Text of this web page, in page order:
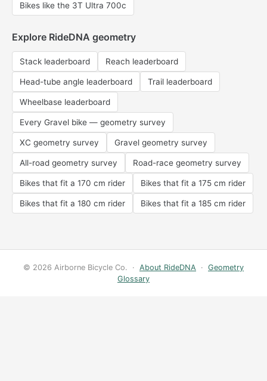
Bikes like the 3T Ultra 700c
Explore RideDNA geometry
Stack leaderboard Reach leaderboard
Head-tube angle leaderboard Trail leaderboard
Wheelbase leaderboard
Every Gravel bike — geometry survey
XC geometry survey Gravel geometry survey
All-road geometry survey Road-race geometry survey
Bikes that fit a 170 cm rider Bikes that fit a 175 cm rider
Bikes that fit a 180 cm rider Bikes that fit a 185 cm rider
© 2026 Airborne Bicycle Co. · About RideDNA · Geometry
Glossary